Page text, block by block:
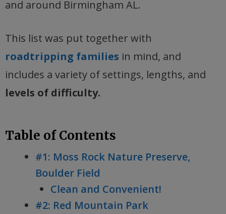
and around Birmingham AL.
This list was put together with
roadtripping families in mind, and
includes a variety of settings, lengths, and
levels of difficulty.
Table of Contents
#1: Moss Rock Nature Preserve,
Boulder Field
Clean and Convenient!
#2: Red Mountain Park